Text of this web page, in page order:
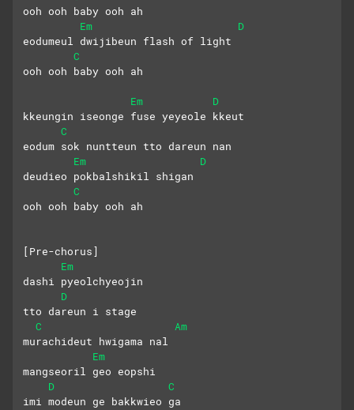
ooh ooh baby ooh ah
Em
D
eodumeul dwijibeun flash of light
C
ooh ooh baby ooh ah
Em
D
kkeungin iseonge fuse yeyeole kkeut
C
eodum sok nuntteun tto dareun nan
Em
D
deudieo pokbalshikil shigan
C
ooh ooh baby ooh ah
[Pre-chorus]
Em
dashi pyeolchyeojin
D
tto dareun i stage
C
Am
murachideut hwigama nal
Em
mangseoril geo eopshi
D
C
imi modeun ge bakkwieo ga